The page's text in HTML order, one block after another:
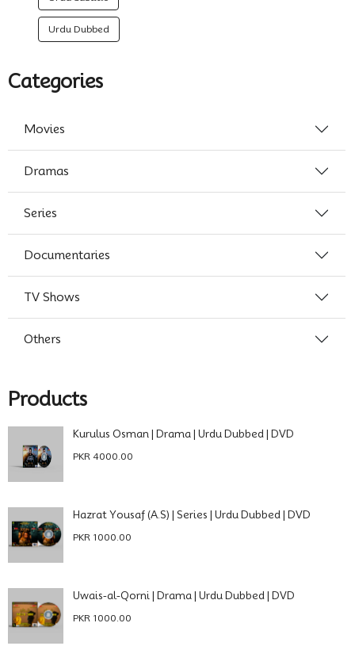
Urdu Dubbed
Categories
Movies
Dramas
Series
Documentaries
TV Shows
Others
Products
Kurulus Osman | Drama | Urdu Dubbed | DVD
PKR 4000.00
Hazrat Yousaf (A.S) | Series | Urdu Dubbed | DVD
PKR 1000.00
Uwais-al-Qorni | Drama | Urdu Dubbed | DVD
PKR 1000.00